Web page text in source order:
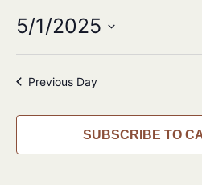
5/1/2025
Previous Day
SUBSCRIBE TO